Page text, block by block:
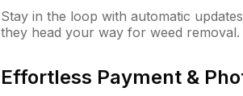
Stay in the loop with automatic
they head your way for weed removal.
Effortless Payment &